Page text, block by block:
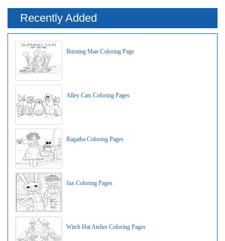
Recently Added
Burning Man Coloring Page
Alley Cats Coloring Pages
Ragatha Coloring Pages
Jax Coloring Pages
Witch Hat Atelier Coloring Pages